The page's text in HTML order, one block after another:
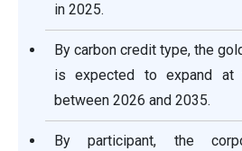
in 2025.
By carbon credit type, the
is expected to expand at
between 2026 and 2035.
By participant, the